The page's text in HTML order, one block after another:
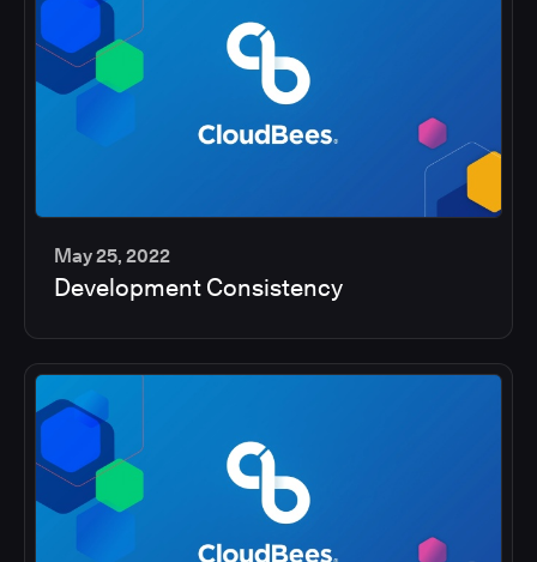
2
May 25, 2022
Development Consistency